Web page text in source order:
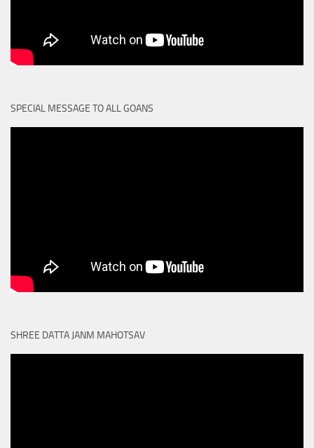
SPECIAL MESSAGE TO ALL GOANS
SHREE DATTA JANM MAHOTSAV